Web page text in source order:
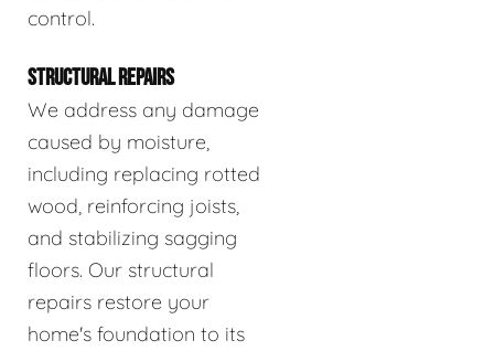
control.
STRUCTURAL REPAIRS
We address any damage
caused by moisture,
including replacing rotted
wood, reinforcing joists,
and stabilizing sagging
floors. Our structural
repairs restore your
home's foundation to its